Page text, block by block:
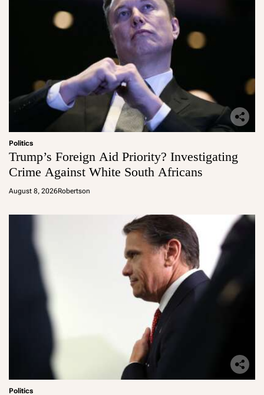
Politics
Trump’s Foreign Aid Priority? Investigating
Crime Against White South Africans
August 8, 2026Robertson
Politics